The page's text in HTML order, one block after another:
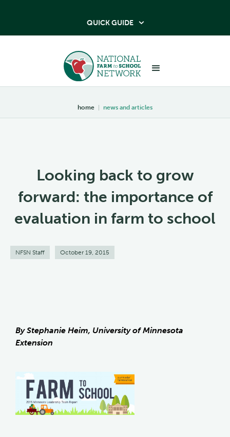
QUICK GUIDE 
home | news and articles
Looking back to grow
forward: the importance of
evaluation in farm to school
NFSN Staff October 19, 2015
By Stephanie Heim, University of Minnesota
Extension